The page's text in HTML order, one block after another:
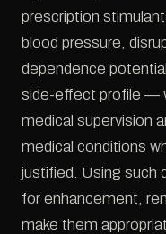
prescription
blood pressure,
dependence
side-effect profile —
medical supervision
medical conditions
justified. Using such
for enhancement,
make them